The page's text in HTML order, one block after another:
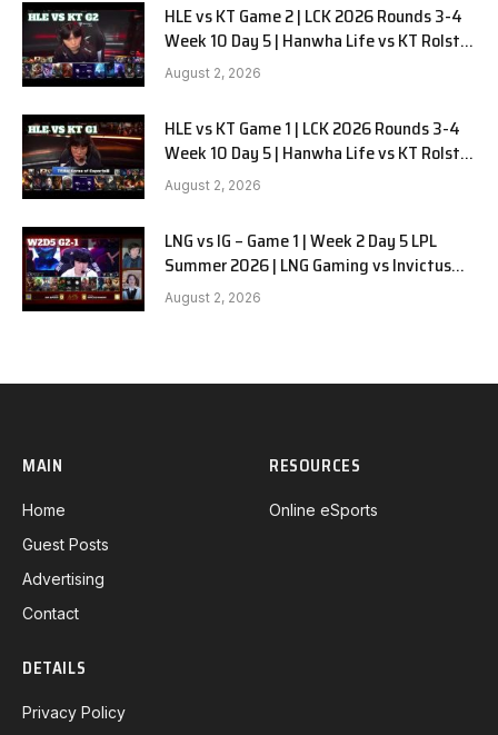
HLE vs KT Game 2 | LCK 2026 Rounds 3-4
Week 10 Day 5 | Hanwha Life vs KT Rolster
G2
August 2, 2026
HLE vs KT Game 1 | LCK 2026 Rounds 3-4
Week 10 Day 5 | Hanwha Life vs KT Rolster
G1
August 2, 2026
LNG vs IG – Game 1 | Week 2 Day 5 LPL
Summer 2026 | LNG Gaming vs Invictus
Gaming G1 full
August 2, 2026
MAIN
Home
Guest Posts
Advertising
Contact
RESOURCES
Online eSports
DETAILS
Privacy Policy